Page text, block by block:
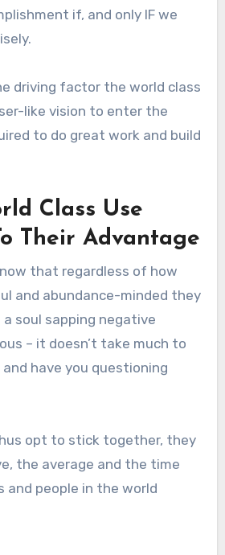
if, and only IF we
driving factor the world class
like vision to enter the
to do great work and build
Class Use
Their Advantage
that regardless of how
and abundance-minded they
soul sapping negative
– it doesn’t take much to
have you questioning
opt to stick together, they
the average and the time
people in the world